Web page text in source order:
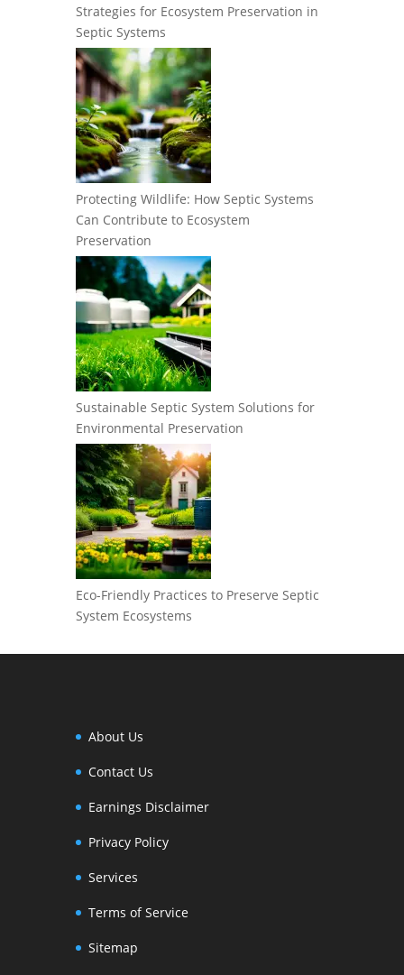
Strategies for Ecosystem Preservation in
Septic Systems
Protecting Wildlife: How Septic Systems
Can Contribute to Ecosystem
Preservation
Sustainable Septic System Solutions for
Environmental Preservation
Eco-Friendly Practices to Preserve Septic
System Ecosystems
About Us
Contact Us
Earnings Disclaimer
Privacy Policy
Services
Terms of Service
Sitemap